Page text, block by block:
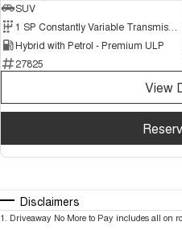
SUV
Hybrid with Petrol - Premium ULP
27825
View
Disclaimers
1 Driveaway No More to Pay includes all on